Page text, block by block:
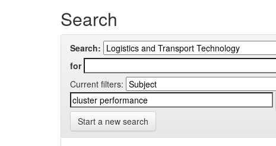
Search
Search:
for
Current filters:
Start a new search